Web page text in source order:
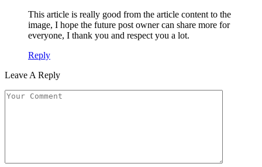
This article is really good from the article content to the
image, I hope the future post owner can share more for
everyone, I thank you and respect you a lot.
Reply
Leave A Reply